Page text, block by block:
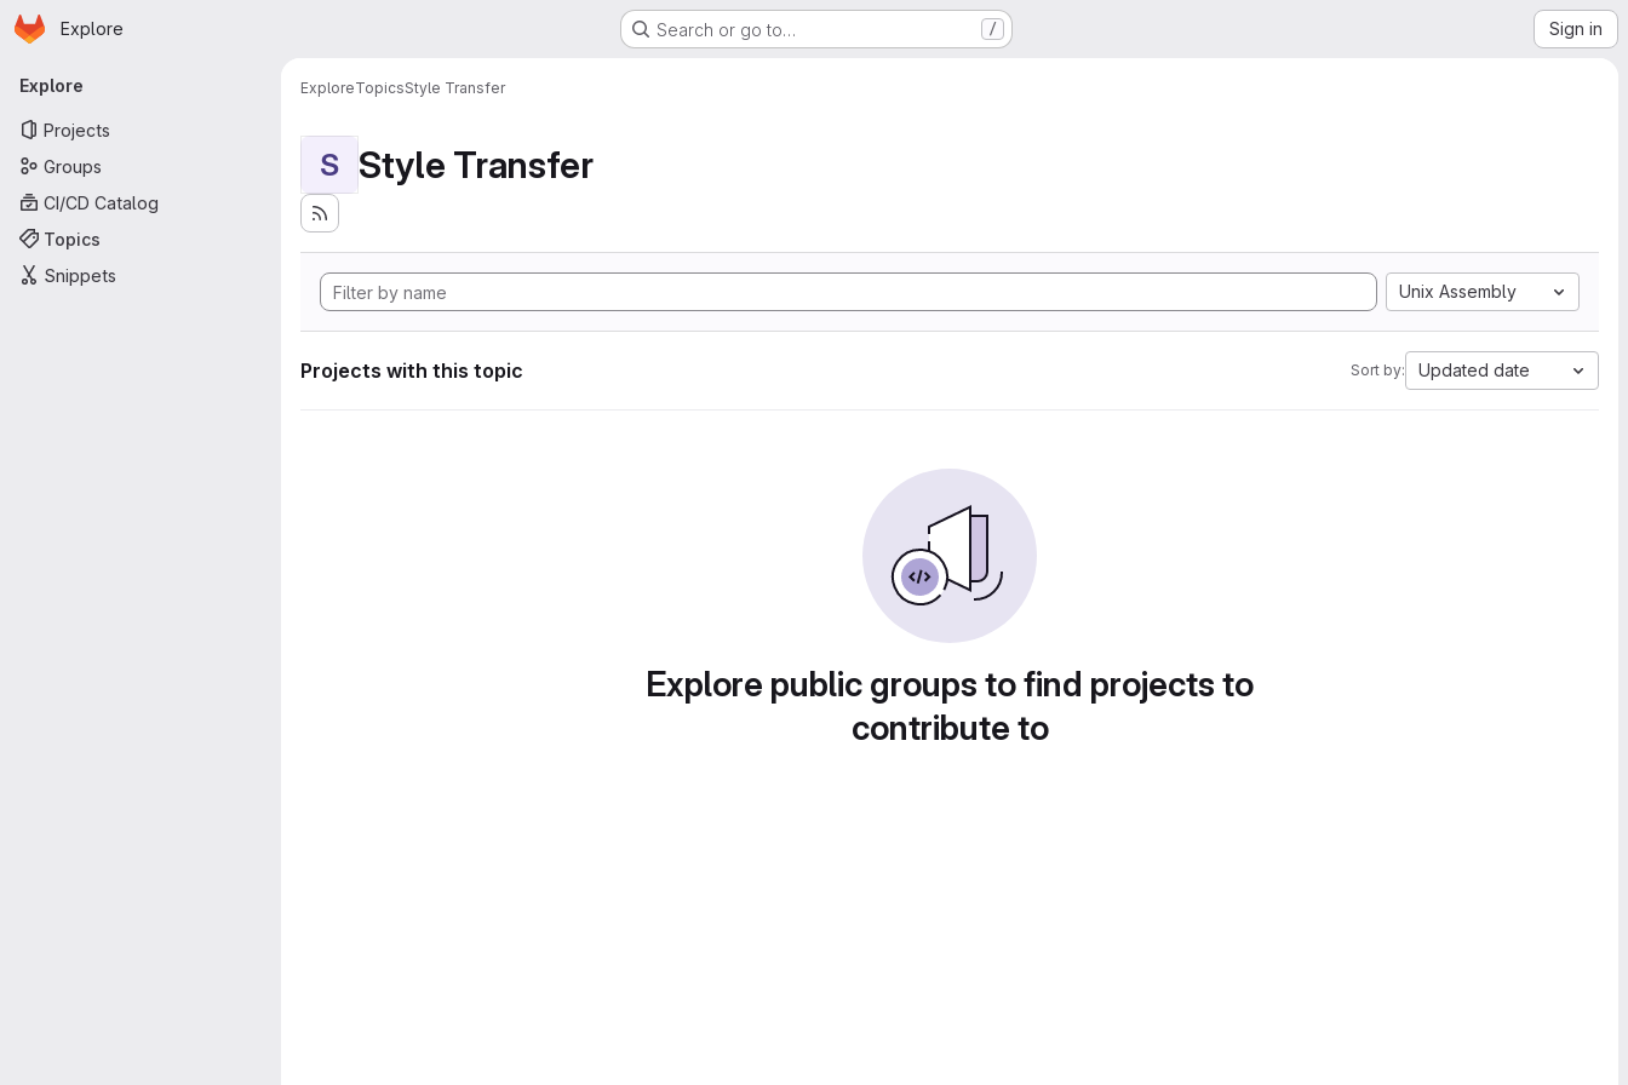
Skip to main content
Homepage
Explore Search or go to… / Sign in
Primary navigation
Explore
Projects
Groups
CI/CD Catalog
Topics
Snippets
ExploreTopicsStyle Transfer
S Style Transfer
Unix Assembly
Projects with this topic Sort by: Updated date
Explore public groups to find projects to
contribute to